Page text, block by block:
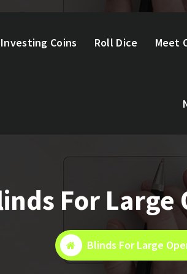
Investing Coins Roll Dice Meet
For Large
Blinds For Large